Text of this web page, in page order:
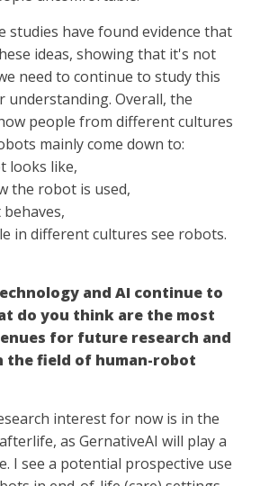
studies have found evidence that
ideas, showing that it's not
need to continue to study this
Overall, the
people from different cultures
mainly come down to:
looks like,
the robot is used,
in different cultures see robots.
and AI continue to
do you think are the most
for future research and
the field of human-robot
interest for now is in the
as GernativeAI will play a
I see a potential prospective use